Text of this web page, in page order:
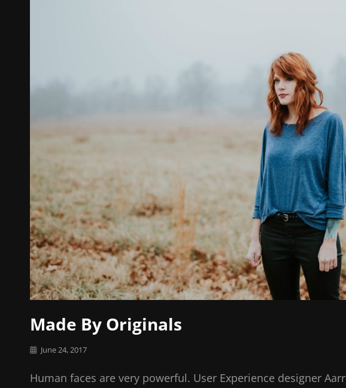
Made By Originals
Posted
June 24, 2017
Human faces are very powerful. User Experience designer